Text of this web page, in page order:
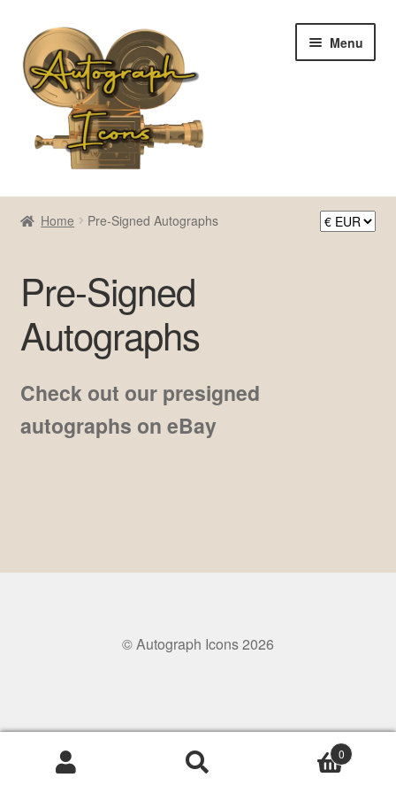
Skip
to
navigation
Skip
to
content
Menu
Home
Checkout
Contact Us
My account
Pre-Signed Autographs
Home Pre-Signed Autographs
Pre-Signed
Autographs
Check out our presigned
autographs on eBay
© Autograph Icons 2026
0